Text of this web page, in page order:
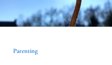
Parenting